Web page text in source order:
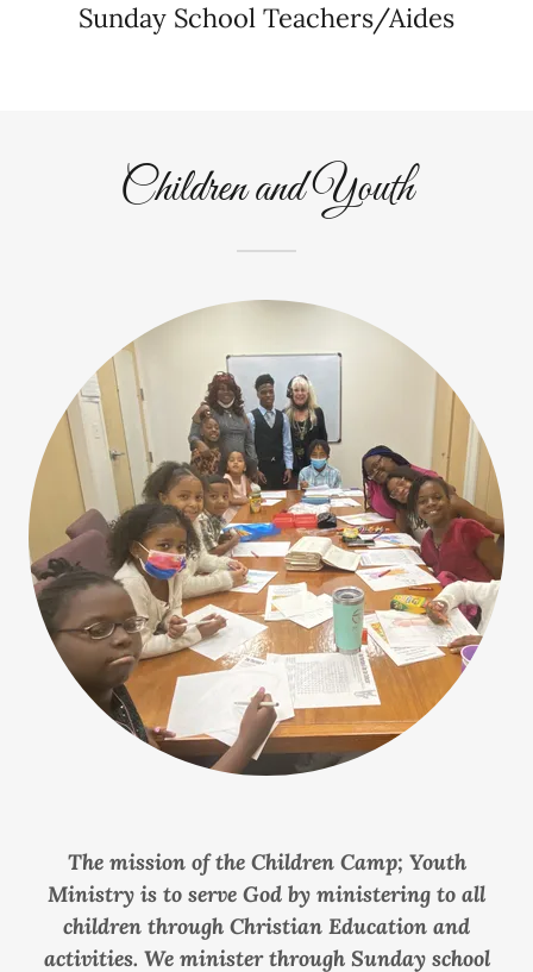
Sunday School Teachers/Aides
Children and Youth
The mission of the Children Camp; Youth
Ministry is to serve God by ministering to all
children through Christian Education and
activities. We minister through Sunday school